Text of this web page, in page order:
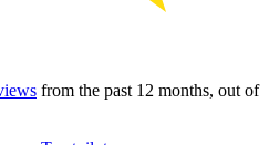
from the past 12 months, out of